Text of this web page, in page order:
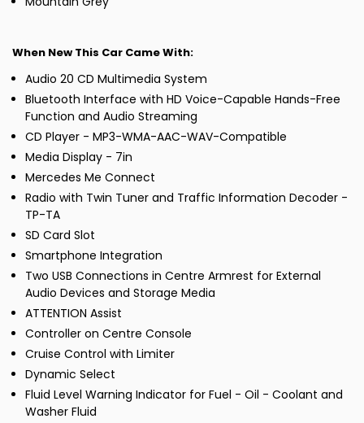
When New This Car Came With:
Audio 20 CD Multimedia System
Bluetooth Interface with HD Voice-Capable Hands-Free
Function and Audio Streaming
CD Player - MP3-WMA-AAC-WAV-Compatible
Media Display - 7in
Mercedes Me Connect
Radio with Twin Tuner and Traffic Information Decoder -
TP-TA
SD Card Slot
Smartphone Integration
Two USB Connections in Centre Armrest for External
Audio Devices and Storage Media
ATTENTION Assist
Controller on Centre Console
Cruise Control with Limiter
Dynamic Select
Fluid Level Warning Indicator for Fuel - Oil - Coolant and
Washer Fluid